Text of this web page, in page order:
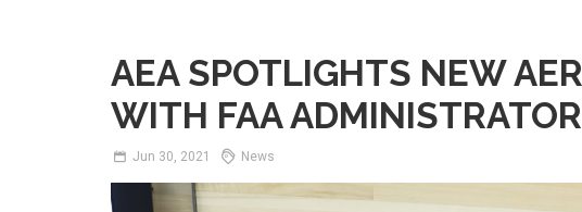
AEA SPOTLIGHTS NEW
WITH FAA ADMINISTRATOR
Jun 30, 2021 News